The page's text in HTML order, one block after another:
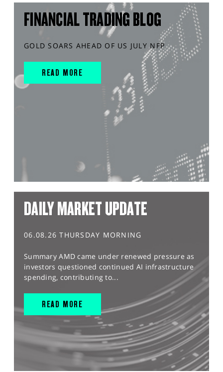
FINANCIAL TRADING BLOG
GOLD SOARS AHEAD OF US JULY NFP
READ MORE
DAILY MARKET UPDATE
06.08.26 THURSDAY MORNING
Summary AMD came under renewed pressure as
investors questioned continued AI infrastructure
spending, contributing to...
READ MORE